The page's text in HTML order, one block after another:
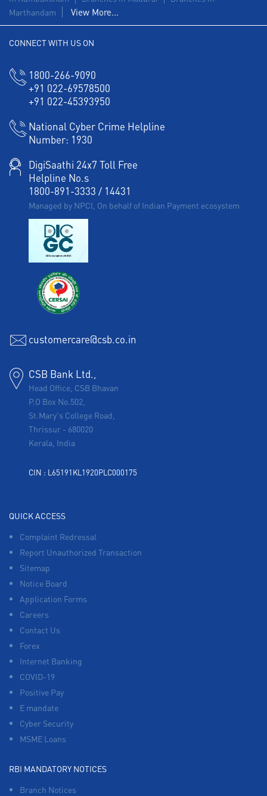
Corporate Banking in Town Hall Road
Working Capital Finance in Town Hall Road
Marthandam
View More...
CONNECT WITH US ON
1800-266-9090
+91 022-69578500
+91 022-45393950
National Cyber Crime Helpline
Number: 1930
DigiSaathi 24x7 Toll Free
Helpline No.s
1800-891-3333 / 14431
Managed by NPCI, On behalf of Indian Payment ecosystem
customercare@csb.co.in
CSB Bank Ltd.,
Head Office, CSB Bhavan
P.O Box No.502,
St.Mary's College Road,
Thrissur - 680020
Kerala, India
CIN : L65191KL1920PLC000175
QUICK ACCESS
Complaint Redressal
Report Unauthorized Transaction
Sitemap
Notice Board
Application Forms
Careers
Contact Us
Forex
Internet Banking
COVID-19
Positive Pay
E mandate
Cyber Security
MSME Loans
RBI MANDATORY NOTICES
Branch Notices